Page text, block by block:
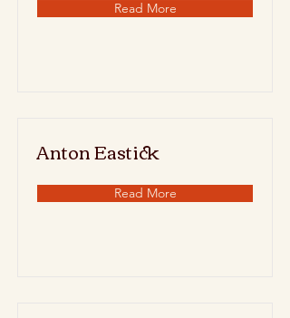
Read More
Anton Eastick
Read More